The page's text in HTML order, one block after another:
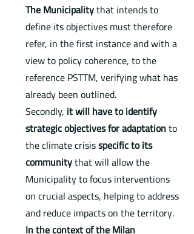
The Municipalitythat intends to
define its objectives must therefore
refer, in the first instance and with a
view to policy coherence, to the
reference PSTTM, verifying what has
already been outlined.
Secondly, it will have to identify
strategic objectivesfor adaptationto
the climate crisisspecific to its
communitythat will allow the
Municipality to focus interventions
on crucial aspects, helping to address
and reduce impacts on the territory.
In the context of the Milan